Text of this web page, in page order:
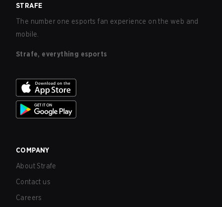
STRAFE
The number one esports fan experience on the web and
mobile.
Strafe, everything esports
COMPANY
About Strafe
Contact us
Careers